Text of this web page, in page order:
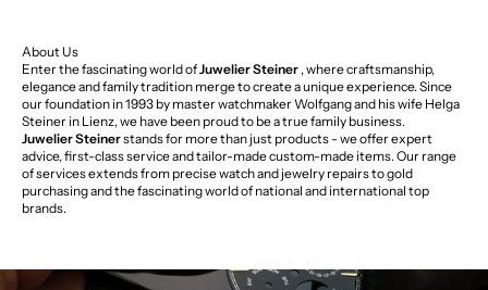
About Us
Enter the fascinating world ofJuwelier Steiner , where craftsmanship,
elegance and family tradition merge to create a unique experience. Since
our foundation in 1993 by master watchmaker Wolfgang and his wife Helga
Steiner in Lienz, we have been proud to be a true family business.
Juwelier Steinerstands for more than just products - we offer expert
advice, first-class service and tailor-made custom-made items. Our range
of services extends from precise watch and jewelry repairs to gold
purchasing and the fascinating world of national and international top
brands.